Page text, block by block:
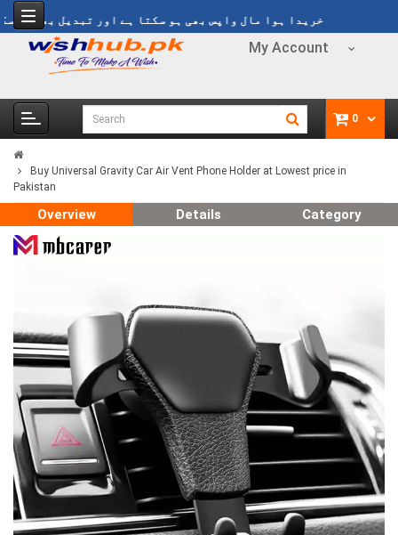
خریدا ہوا مال واپس بھی ہو سکتا ہے اور تبدیل بھی ہو
My Account
0
Buy Universal Gravity Car Air Vent Phone Holder at Lowest price in
Pakistan
Overview Details Category